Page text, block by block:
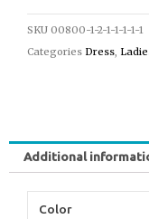
SKU 00800-1-2-1-1-1-1-1
Categories Dress,
Additional
Color